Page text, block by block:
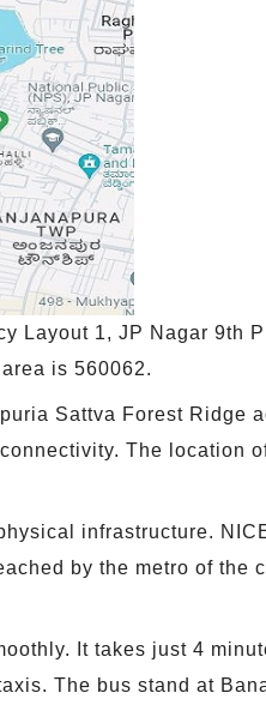
Layout 1, JP Nagar 9th
is 560062.
Sattva Forest Ridge
The location
infrastructure.
by the metro of the
It takes just 4
The bus stand at